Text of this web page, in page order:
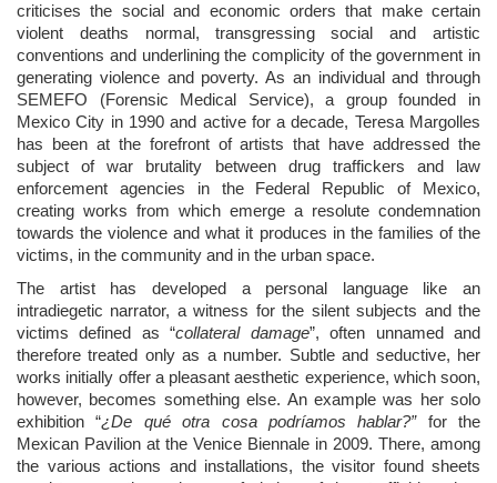
criticises the social and economic orders that make certain
violent deaths normal, transgressing social and artistic
conventions and underlining the complicity of the government in
generating violence and poverty. As an individual and through
SEMEFO (Forensic Medical Service), a group founded in
Mexico City in 1990 and active for a decade, Teresa Margolles
has been at the forefront of artists that have addressed the
subject of war brutality between drug traffickers and law
enforcement agencies in the Federal Republic of Mexico,
creating works from which emerge a resolute condemnation
towards the violence and what it produces in the families of the
victims, in the community and in the urban space.
The artist has developed a personal language like an
intradiegetic narrator, a witness for the silent subjects and the
victims defined as “collateral damage”, often unnamed and
therefore treated only as a number. Subtle and seductive, her
works initially offer a pleasant aesthetic experience, which soon,
however, becomes something else. An example was her solo
exhibition “¿De qué otra cosa podríamos hablar?”for the
Mexican Pavilion at the Venice Biennale in 2009. There, among
the various actions and installations, the visitor found sheets